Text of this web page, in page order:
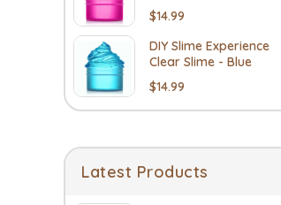
$14.99
DIY Slime Experience
Clear Slime - Blue
$14.99
Latest Products